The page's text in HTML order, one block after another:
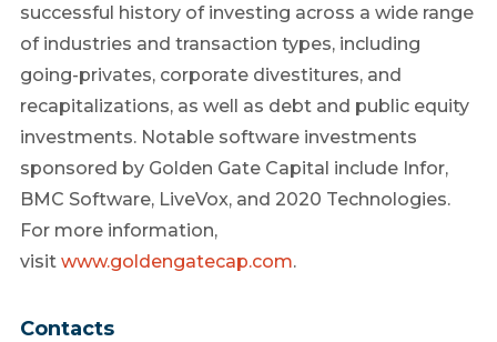
successful history of investing across a wide range
of industries and transaction types, including
going-privates, corporate divestitures, and
recapitalizations, as well as debt and public equity
investments. Notable software investments
sponsored by Golden Gate Capital include Infor,
BMC Software, LiveVox, and 2020 Technologies.
For more information,
visit www.goldengatecap.com.
Contacts